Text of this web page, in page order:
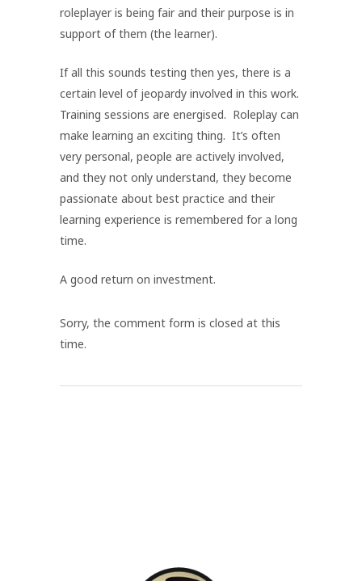
roleplayer is being fair and their purpose is in
support of them (the learner).
If all this sounds testing then yes, there is a
certain level of jeopardy involved in this work.
Training sessions are energised. Roleplay can
make learning an exciting thing. It’s often
very personal, people are actively involved,
and they not only understand, they become
passionate about best practice and their
learning experience is remembered for a long
time.
A good return on investment.
Sorry, the comment form is closed at this
time.